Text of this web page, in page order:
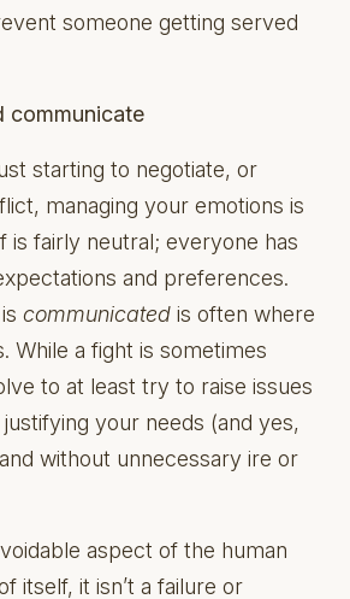
someone getting served
communicate
starting to negotiate, or
managing your emotions is
is fairly neutral; everyone has
and preferences.
communicated is often where
While a fight is sometimes
to at least try to raise issues
your needs (and yes,
without unnecessary ire or
aspect of the human
itself, it isn’t a failure or